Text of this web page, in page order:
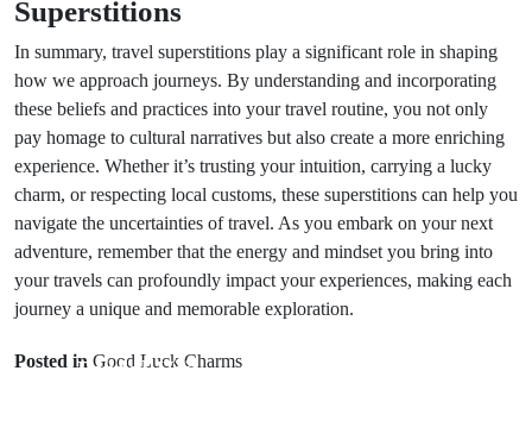
Superstitions
In summary, travel superstitions play a significant role in shaping
how we approach journeys. By understanding and incorporating
these beliefs and practices into your travel routine, you not only
pay homage to cultural narratives but also create a more enriching
experience. Whether it’s trusting your intuition, carrying a lucky
charm, or respecting local customs, these superstitions can help you
navigate the uncertainties of travel. As you embark on your next
adventure, remember that the energy and mindset you bring into
your travels can profoundly impact your experiences, making each
journey a unique and memorable exploration.
Posted in Good Luck Charms
Bridal Veil